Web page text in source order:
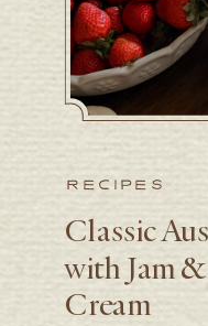
Classic
with Jam
Cream
RECIPES